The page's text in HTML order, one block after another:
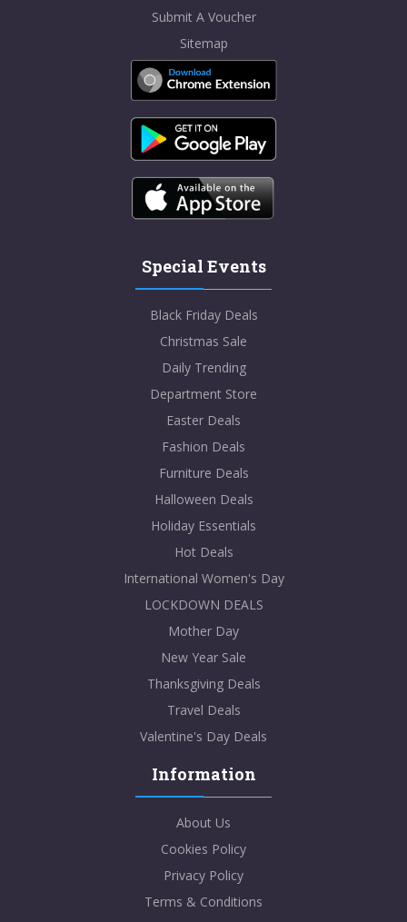
Submit A Voucher
Sitemap
Special Events
Black Friday Deals
Christmas Sale
Daily Trending
Department Store
Easter Deals
Fashion Deals
Furniture Deals
Halloween Deals
Holiday Essentials
Hot Deals
International Women's Day
LOCKDOWN DEALS
Mother Day
New Year Sale
Thanksgiving Deals
Travel Deals
Valentine's Day Deals
Information
About Us
Cookies Policy
Privacy Policy
Terms & Conditions